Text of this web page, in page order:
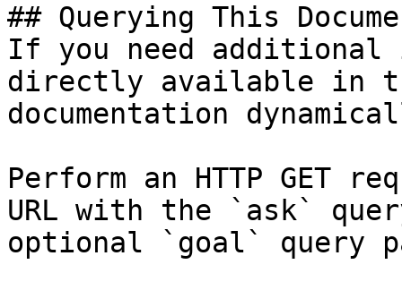
## Querying This
If you need
directly available in
documentation
Perform an HTTP GET
URL with the `ask`
optional `goal` query